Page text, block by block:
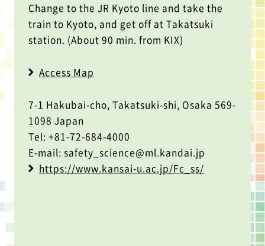
Change to the JR Kyoto line and take the
train to Kyoto, and get off at Takatsuki
station. (About 90 min. from KIX)
Access Map
7-1 Hakubai-cho, Takatsuki-shi, Osaka 569-
1098 Japan
Tel: +81-72-684-4000
E-mail: safety_science@ml.kandai.jp
https://www.kansai-u.ac.jp/Fc_ss/